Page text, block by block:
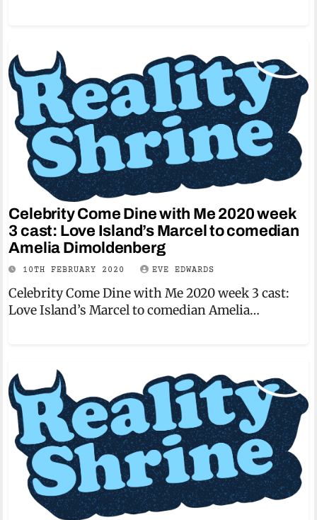
Celebrity Come Dine with Me 2020 week
3 cast: Love Island’s Marcel to comedian
Amelia Dimoldenberg
10TH FEBRUARY 2020 EVE EDWARDS
Celebrity Come Dine with Me 2020 week 3 cast:
Love Island’s Marcel to comedian Amelia…